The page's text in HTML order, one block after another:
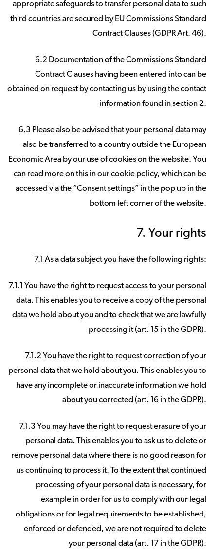
appropriate safeguards to transfer personal data to such
third countries are secured by EU Commissions Standard
Contract Clauses (GDPR Art. 46).
6.2 Documentation of the Commissions Standard
Contract Clauses having been entered into can be
obtained on request by contacting us by using the contact
information found in section 2.
6.3 Please also be advised that your personal data may
also be transferred to a country outside the European
Economic Area by our use of cookies on the website. You
can read more on this in our cookie policy, which can be
accessed via the “Consent settings” in the pop up in the
bottom left corner of the website.
7. Your rights
7.1 As a data subject you have the following rights:
7.1.1 You have the right to request access to your personal
data. This enables you to receive a copy of the personal
data we hold about you and to check that we are lawfully
processing it (art. 15 in the GDPR).
7.1.2 You have the right to request correction of your
personal data that we hold about you. This enables you to
have any incomplete or inaccurate information we hold
about you corrected (art. 16 in the GDPR).
7.1.3 You may have the right to request erasure of your
personal data. This enables you to ask us to delete or
remove personal data where there is no good reason for
us continuing to process it. To the extent that continued
processing of your personal data is necessary, for
example in order for us to comply with our legal
obligations or for legal requirements to be established,
enforced or defended, we are not required to delete
your personal data (art. 17 in the GDPR).